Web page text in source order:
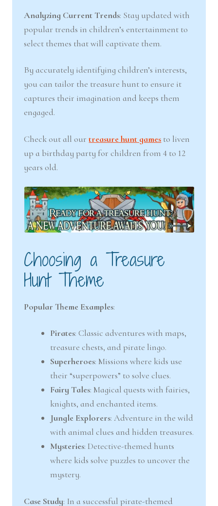
Analyzing Current Trends: Stay updated with
popular trends in children’s entertainment to
select themes that will captivate them.
By accurately identifying children’s interests,
you can tailor the treasure hunt to ensure it
captures their imagination and keeps them
engaged.
Check out all ourtreasure hunt games to liven
up a birthday party for children from 4 to 12
years old.
Choosing a Treasure
Hunt Theme
Popular Theme Examples:
Pirates: Classic adventures with maps,
treasure chests, and pirate lingo.
Superheroes: Missions where kids use
their “superpowers” to solve clues.
Fairy Tales: Magical quests with fairies,
knights, and enchanted items.
Jungle Explorers: Adventure in the wild
with animal clues and hidden treasures.
Mysteries: Detective-themed hunts
where kids solve puzzles to uncover the
mystery.
Case Study: In a successful pirate-themed